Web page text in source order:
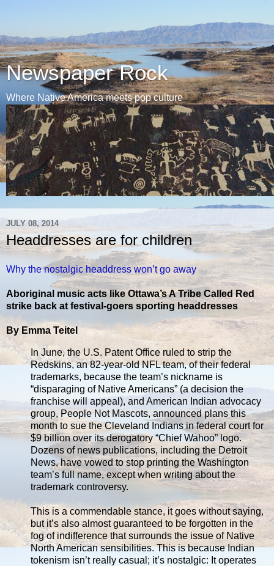
Newspaper Rock
Where Native America meets pop culture
JULY 08, 2014
Headdresses are for children
Why the nostalgic headdress won’t go away
Aboriginal music acts like Ottawa’s A Tribe Called Red
strike back at festival-goers sporting headdresses
By Emma Teitel
In June, the U.S. Patent Office ruled to strip the
Redskins, an 82-year-old NFL team, of their federal
trademarks, because the team’s nickname is
“disparaging of Native Americans” (a decision the
franchise will appeal), and American Indian advocacy
group, People Not Mascots, announced plans this
month to sue the Cleveland Indians in federal court for
$9 billion over its derogatory “Chief Wahoo” logo.
Dozens of news publications, including the Detroit
News, have vowed to stop printing the Washington
team’s full name, except when writing about the
trademark controversy.
This is a commendable stance, it goes without saying,
but it’s also almost guaranteed to be forgotten in the
fog of indifference that surrounds the issue of Native
North American sensibilities. This is because Indian
tokenism isn’t really casual; it’s nostalgic: It operates